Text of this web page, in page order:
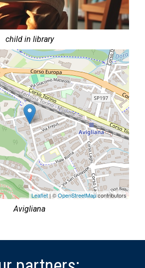
child in library
Leaflet| ©OpenStreetMapcontributors
Avigliana